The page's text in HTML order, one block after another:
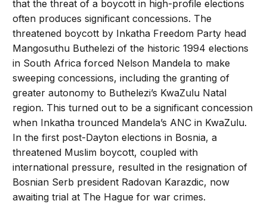
that the threat of a boycott in high-profile elections
often produces significant concessions. The
threatened boycott by Inkatha Freedom Party head
Mangosuthu Buthelezi of the historic 1994 elections
in South Africa forced Nelson Mandela to make
sweeping concessions, including the granting of
greater autonomy to Buthelezi’s KwaZulu Natal
region. This turned out to be a significant concession
when Inkatha trounced Mandela’s ANC in KwaZulu.
In the first post-Dayton elections in Bosnia, a
threatened Muslim boycott, coupled with
international pressure, resulted in the resignation of
Bosnian Serb president Radovan Karazdic, now
awaiting trial at The Hague for war crimes.